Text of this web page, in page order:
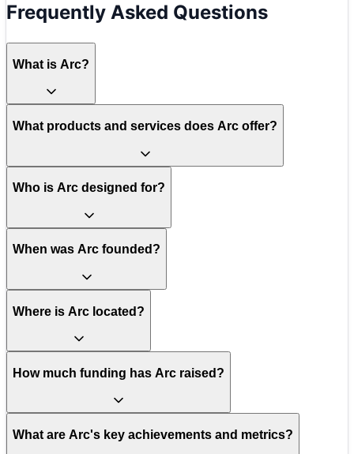
Frequently Asked Questions
What is Arc?
What products and services does Arc offer?
Who is Arc designed for?
When was Arc founded?
Where is Arc located?
How much funding has Arc raised?
What are Arc's key achievements and metrics?